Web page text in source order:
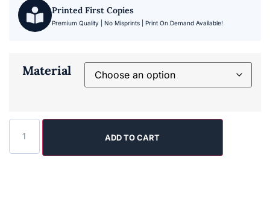
Printed First Copies
Premium Quality | No Misprints | Print On Demand Available!
Material
ADD TO CART